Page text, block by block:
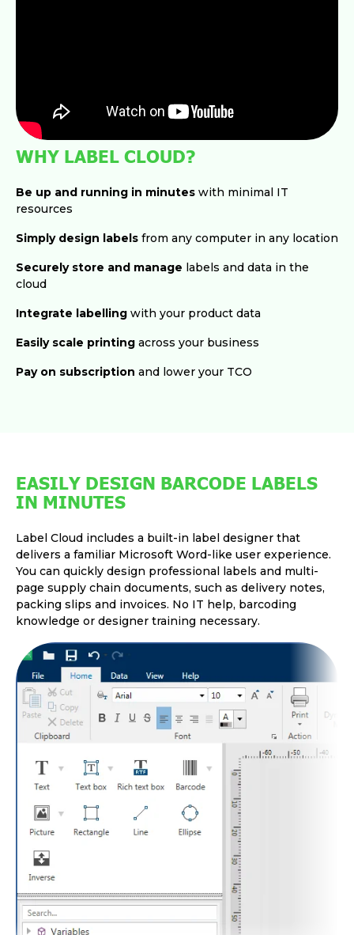
WHY LABEL CLOUD?
Be up and running in minutes with minimal IT
resources
Simply design labels from any computer in any location
Securely store and manage labels and data in the
cloud
Integrate labelling with your product data
Easily scale printing across your business
Pay on subscription and lower your TCO
EASILY DESIGN BARCODE LABELS
IN MINUTES
Label Cloud includes a built-in label designer that
delivers a familiar Microsoft Word-like user experience.
You can quickly design professional labels and multi-
page supply chain documents, such as delivery notes,
packing slips and invoices. No IT help, barcoding
knowledge or designer training necessary.